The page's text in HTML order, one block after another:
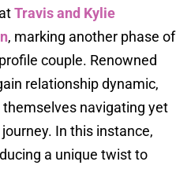
Travis and Kylie
, marking another phase of
couple. Renowned
relationship dynamic,
navigating yet
In this instance,
a unique twist to